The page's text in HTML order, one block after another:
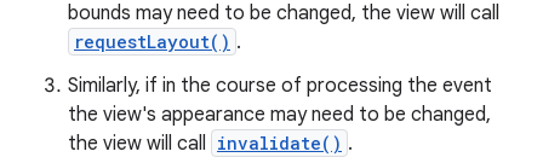
bounds may need to be changed, the view will call
requestLayout() .
Similarly, if in the course of processing the event
the view's appearance may need to be changed,
the view will call invalidate() .